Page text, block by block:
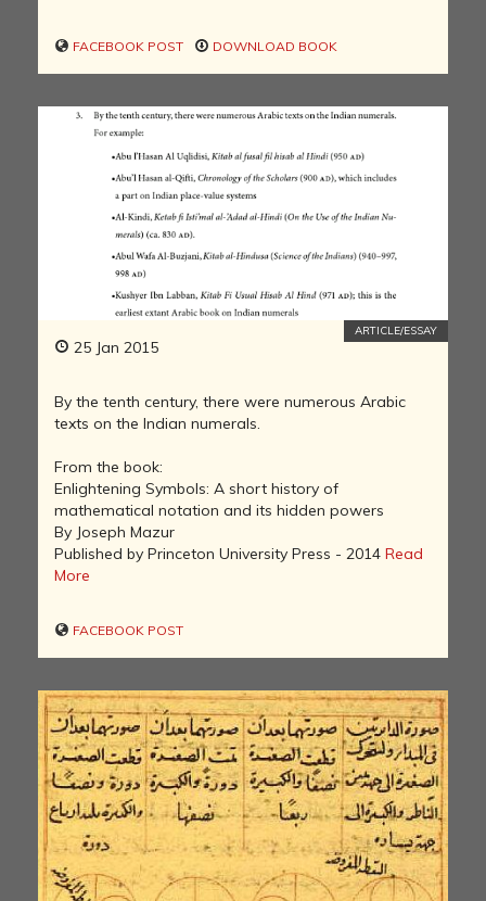
FACEBOOK POST DOWNLOAD BOOK
25 Jan 2015
ARTICLE/ESSAY
By the tenth century, there were numerous Arabic
texts on the Indian numerals.
From the book:
Enlightening Symbols: A short history of
mathematical notation and its hidden powers
By Joseph Mazur
Published by Princeton University Press - 2014 Read
More
FACEBOOK POST